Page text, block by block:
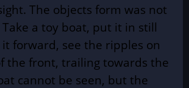
The objects form was not
a toy boat, put it in still
forward, see the ripples on
the front, trailing towards the
cannot be seen, but the